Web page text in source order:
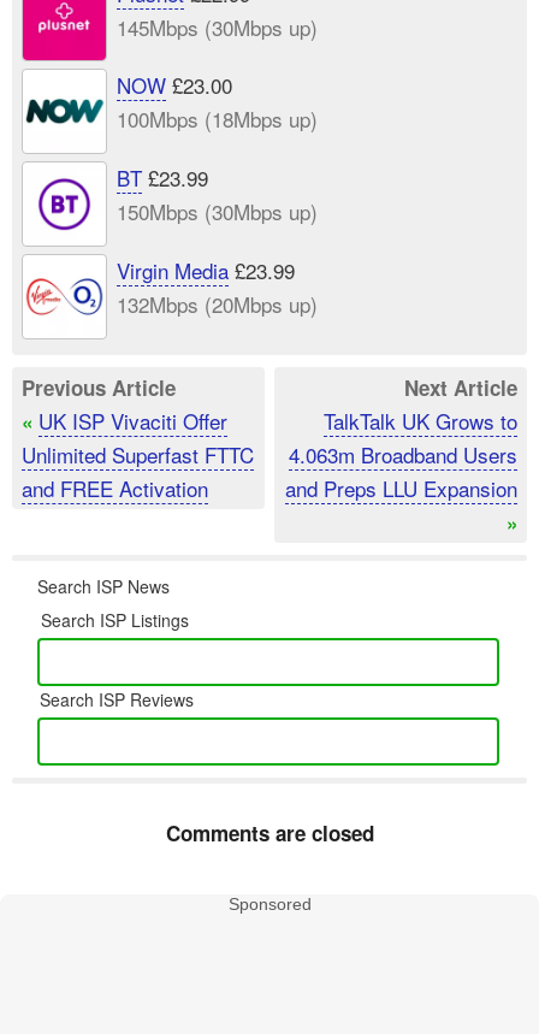
145Mbps (30Mbps up)
NOW£23.00
100Mbps (18Mbps up)
BT£23.99
150Mbps (30Mbps up)
Virgin Media£23.99
132Mbps (20Mbps up)
Previous Article
« UK ISP Vivaciti Offer
Unlimited Superfast FTTC
and FREE Activation
Next Article
TalkTalk UK Grows to
4.063m Broadband Users
and Preps LLU Expansion
»
Search ISP News
Search ISP Listings
Search ISP Reviews
Comments are closed
Sponsored